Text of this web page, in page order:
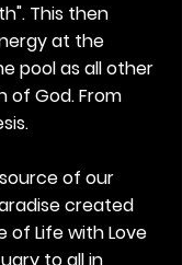
This then
at the
pool as all other
of God. From
of our
created
of Life with Love